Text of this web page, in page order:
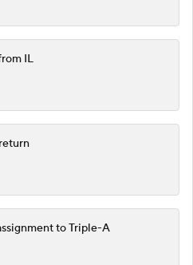
IL
to Triple-A